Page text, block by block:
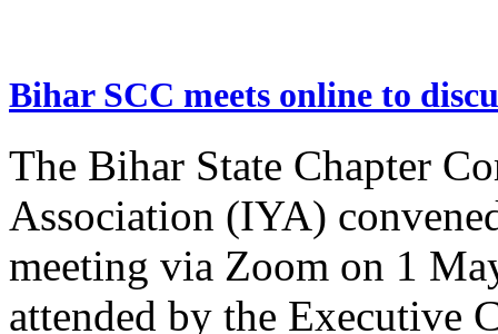
Bihar SCC meets online to
The Bihar State Chapter
Association (IYA)
meeting via Zoom on 1
attended by the Executive